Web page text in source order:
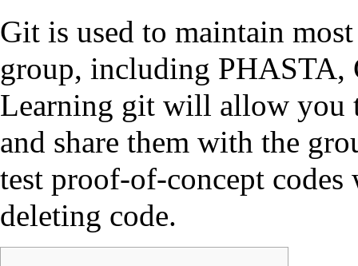
Git is used to maintain
group, including PHASTA,
Learning git will allow you
and share them with the
test proof-of-concept
deleting code.